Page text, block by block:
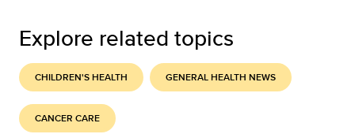
Explore related topics
CHILDREN'S HEALTH GENERAL HEALTH NEWS
CANCER CARE